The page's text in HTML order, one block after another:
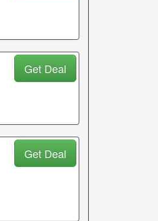
Get Deal
Get Deal